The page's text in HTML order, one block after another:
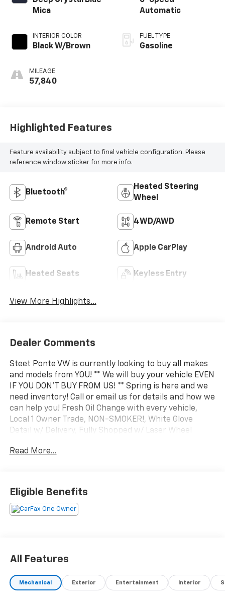
Mica
INTERIOR COLOR
Black W/Brown
MILEAGE
57,840
Automatic
FUEL TYPE
Gasoline
Highlighted Features
Feature availability subject to final vehicle configuration. Please
reference window sticker for more info.
Bluetooth®
Heated Steering
Wheel
Remote Start 4WD/AWD
Android Auto Apple CarPlay
Heated Seats Keyless Entry
View More Highlights...
Dealer Comments
Steet Ponte VW is currently looking to buy all makes
and models from YOU! ** We will buy your vehicle EVEN
IF YOU DON'T BUY FROM US! ** Spring is here and we
need inventory! Call or email us for details and how we
can help you! Fresh Oil Change with every vehicle,
Local 1 Owner Trade, NON-SMOKER!, White Glove
Detail w/ Delivery, Fully Shopped w/ Laser Wheel
Present, Leather Seating, Moonroof / Sunroof,
Premium Plus Package w/Premium Plus Package
Deep Crystal Blue Mica AWD 6-Speed Automatic 2.5L
I4
Read More...
Eligible Benefits
All Features
Mechanical Exterior Entertainment Interior